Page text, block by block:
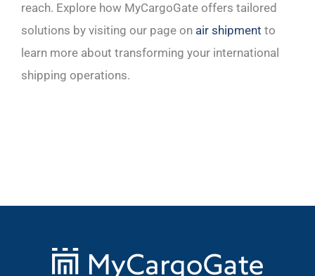
reach. Explore how MyCargoGate offers tailored
solutions by visiting our page on air shipment to
learn more about transforming your international
shipping operations.